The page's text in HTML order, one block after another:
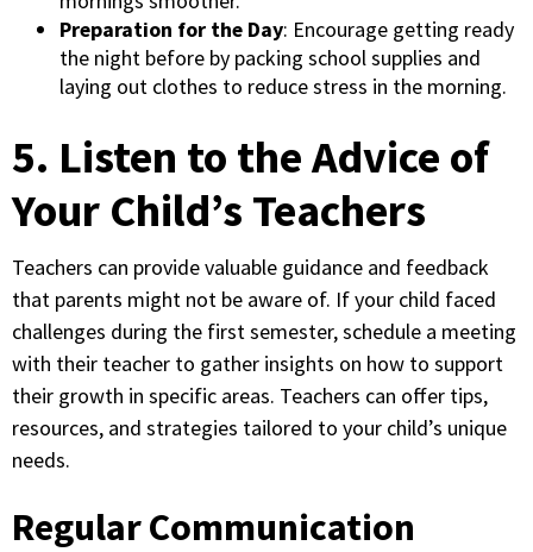
Preparation for the Day: Encourage getting ready
the night before by packing school supplies and
laying out clothes to reduce stress in the morning.
5. Listen to the Advice of
Your Child’s Teachers
Teachers can provide valuable guidance and feedback
that parents might not be aware of. If your child faced
challenges during the first semester, schedule a meeting
with their teacher to gather insights on how to support
their growth in specific areas. Teachers can offer tips,
resources, and strategies tailored to your child’s unique
needs.
Regular Communication